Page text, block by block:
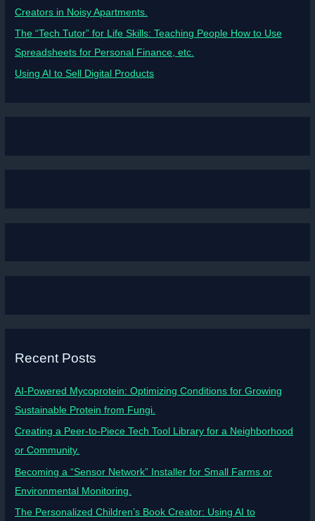
Creators in Noisy Apartments.
The “Tech Tutor” for Life Skills: Teaching People How to Use
Spreadsheets for Personal Finance, etc.
Using AI to Sell Digital Products
Recent Posts
AI-Powered Mycoprotein: Optimizing Conditions for Growing
Sustainable Protein from Fungi.
Creating a Peer-to-Piece Tech Tool Library for a Neighborhood
or Community.
Becoming a “Sensor Network” Installer for Small Farms or
Environmental Monitoring.
The Personalized Children’s Book Creator: Using AI to